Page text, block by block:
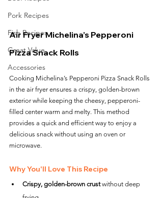
Pork Recipes
Fish Recipes
Great Value
Accessories
Air Fryer Michelina’s Pepperoni
Pizza Snack Rolls
Cooking Michelina’s Pepperoni Pizza Snack Rolls
in the air fryer ensures a crispy, golden-brown
exterior while keeping the cheesy, pepperoni-
filled center warm and melty. This method
provides a quick and efficient way to enjoy a
delicious snack without using an oven or
microwave.
Why You'll Love This Recipe
Crispy, golden-brown crust without deep